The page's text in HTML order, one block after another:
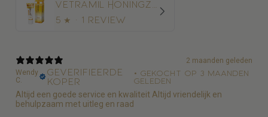
5 ★ · 1 review
2 maanden geleden
Wendy
C.
Geverifieerde
koper
• Gekocht op 3 maanden
geleden
Altijd een goede service en kwaliteit Altijd vriendelijk en
behulpzaam met uitleg en raad